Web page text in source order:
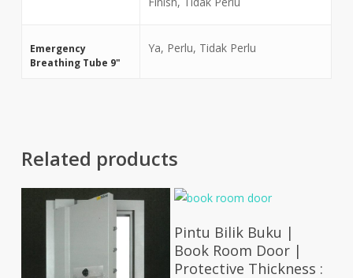
Emergency
Breathing Tube 9"
Ya, Perlu, Tidak Perlu
Related products
Select Options
Pintu Bilik Buku |
Book Room Door |
Protective Thickness :